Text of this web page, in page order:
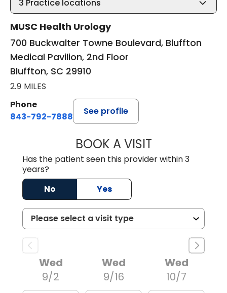
3 Practice locations
MUSC Health Urology
700 Buckwalter Towne Boulevard, Bluffton
Medical Pavilion, 2nd Floor
Bluffton, SC 29910
2.9 MILES
Phone
843-792-7888
See profile
BOOK A VISITERIC MARK
Has the patient seen this provider within 3
years?
No
Yes
Wed
9/2
Wed
9/16
Wed
10/7